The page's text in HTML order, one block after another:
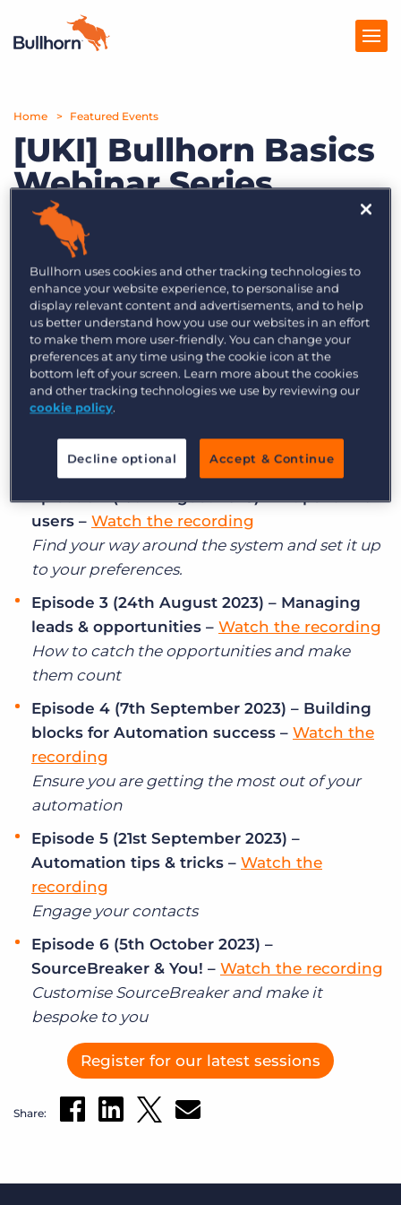
Products
Pricing
Resources
Marketplace
Company
Get a demo
Home Featured Events
[UKI] Bullhorn Basics
Webinar Series
Let’s bring it back to the basics!
Unlock the potential of the tools you
have at your disposal by learning
from the experts.
This series includes:
Episode 1 (20th July 2023) – Learn to search
like an expert –
No one likes a broken record, make your
searches smooth and hassle free!
Episode 2 (10th August 2023) – 4 tips for new
users – Watch the recording
Find your way around the system and set it up
to your preferences.
Episode 3 (24th August 2023) – Managing
leads & opportunities – Watch the recording
How to catch the opportunities and make
them count
Episode 4 (7th September 2023) – Building
blocks for Automation success – Watch the
recording
Ensure you are getting the most out of your
automation
Episode 5 (21st September 2023) –
Automation tips & tricks – Watch the
recording
Engage your contacts
Episode 6 (5th October 2023) –
SourceBreaker & You! – Watch the recording
Customise SourceBreaker and make it
bespoke to you
Register for our latest sessions
Share:
Bullhorn uses cookies and other tracking technologies to
enhance your website experience, to personalise and
display relevant content and advertisements, and to help
us better understand how you use our websites in an effort
to make them more user-friendly. You can change your
preferences at any time using the cookie icon at the
bottom left of your screen. Learn more about the cookies
and other tracking technologies we use by reviewing our
cookie policy.
Decline optional Accept & Continue